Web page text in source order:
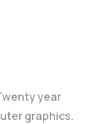
year
graphics.